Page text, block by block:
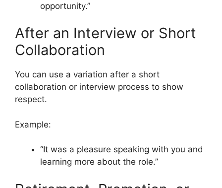
opportunity.”
After an Interview or Short
Collaboration
You can use a variation after a short
collaboration or interview process to show
respect.
Example:
“It was a pleasure speaking with you and
learning more about the role.”